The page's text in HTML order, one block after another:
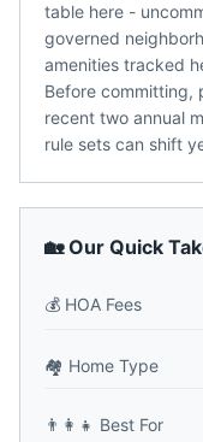
table here -
governed
amenities tracked
Before committing,
recent two annual
rule sets can shift
🏡 Our Quick
💰 HOA Fees
🏘️ Home Type
👨‍👩‍👧 Best For